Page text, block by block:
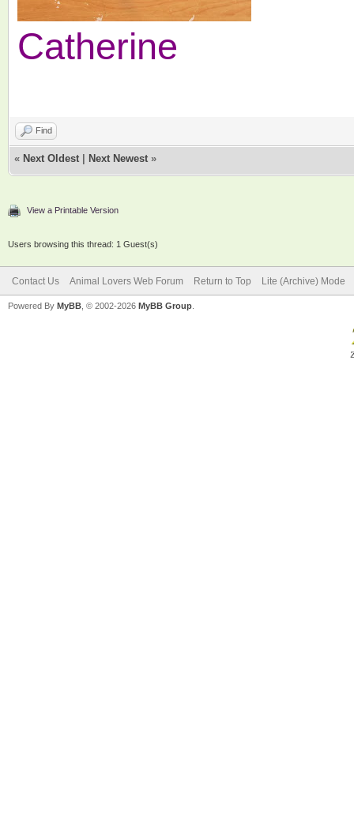
Catherine
Find
« Next Oldest Next Newest »
View a Printable Version
Users browsing this thread: 1 Guest(s)
Contact Us Animal Lovers Web Forum Return to Top Lite (Archive) Mode
Powered By MyBB , © 2002-2026 MyBB Group